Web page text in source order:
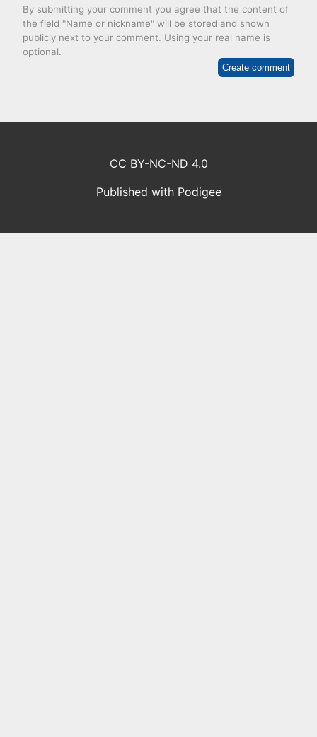
By submitting your comment you agree that the content of
the field "Name or nickname" will be stored and shown
publicly next to your comment. Using your real name is
optional.
Create comment
CC BY-NC-ND 4.0
Published with Podigee